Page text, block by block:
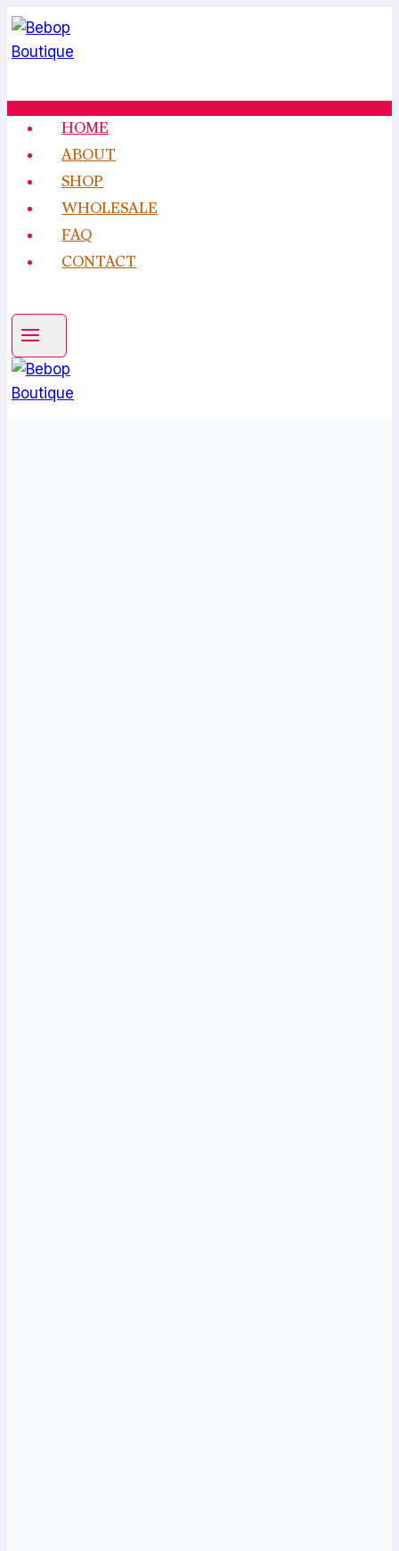
Skip
to
content
HOME
ABOUT
SHOP
WHOLESALE
FAQ
CONTACT